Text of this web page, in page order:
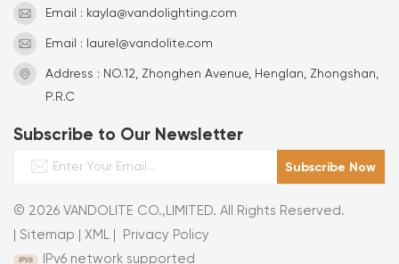
Email : kayla@vandolighting.com
Email : laurel@vandolite.com
Address : NO.12, Zhonghen Avenue, Henglan, Zhongshan,
P.R.C
Subscribe to Our Newsletter
© 2026 VANDOLITE CO.,LIMITED. All Rights Reserved.
Sitemap XML
Privacy Policy
IPv6 network supported